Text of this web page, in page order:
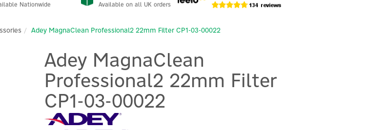
Nationwide Available on all UK orders
Adey MagnaClean Professional2 22mm Filter CP1-03-00022
Adey MagnaClean
Professional2 22mm Filter
CP1-03-00022